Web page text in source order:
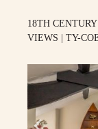
18TH
VIEWS | TY-